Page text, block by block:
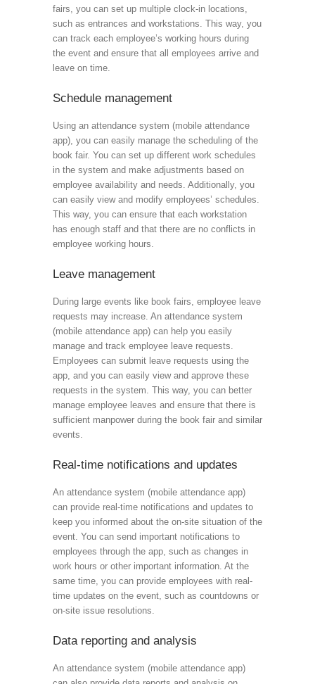
fairs, you can set up multiple clock-in locations,
such as entrances and workstations. This way, you
can track each employee’s working hours during
the event and ensure that all employees arrive and
leave on time.
Schedule management
Using an attendance system (mobile attendance
app), you can easily manage the scheduling of the
book fair. You can set up different work schedules
in the system and make adjustments based on
employee availability and needs. Additionally, you
can easily view and modify employees’ schedules.
This way, you can ensure that each workstation
has enough staff and that there are no conflicts in
employee working hours.
Leave management
During large events like book fairs, employee leave
requests may increase. An attendance system
(mobile attendance app) can help you easily
manage and track employee leave requests.
Employees can submit leave requests using the
app, and you can easily view and approve these
requests in the system. This way, you can better
manage employee leaves and ensure that there is
sufficient manpower during the book fair and similar
events.
Real-time notifications and updates
An attendance system (mobile attendance app)
can provide real-time notifications and updates to
keep you informed about the on-site situation of the
event. You can send important notifications to
employees through the app, such as changes in
work hours or other important information. At the
same time, you can provide employees with real-
time updates on the event, such as countdowns or
on-site issue resolutions.
Data reporting and analysis
An attendance system (mobile attendance app)